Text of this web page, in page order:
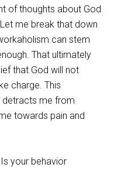
of thoughts about God
me break that down
can stem
That ultimately
that God will not
charge. This
detracts me from
towards pain and
your behavior